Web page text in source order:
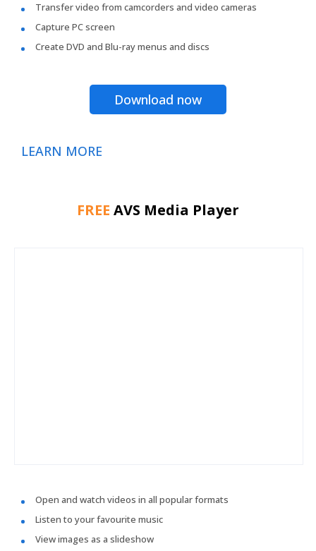
Transfer video from camcorders and video cameras
Capture PC screen
Create DVD and Blu-ray menus and discs
Download now
LEARN MORE
FREE AVS Media Player
Open and watch videos in all popular formats
Listen to your favourite music
View images as a slideshow